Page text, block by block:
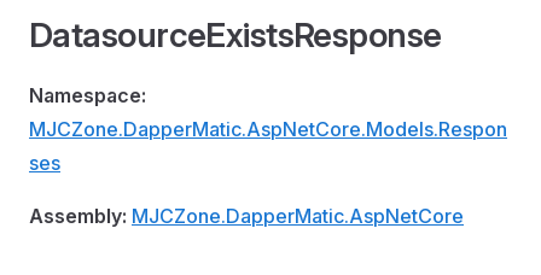
DatasourceExistsResponse
Namespace:
MJCZone.DapperMatic.AspNetCore.Models.Respon
ses
Assembly: MJCZone.DapperMatic.AspNetCore